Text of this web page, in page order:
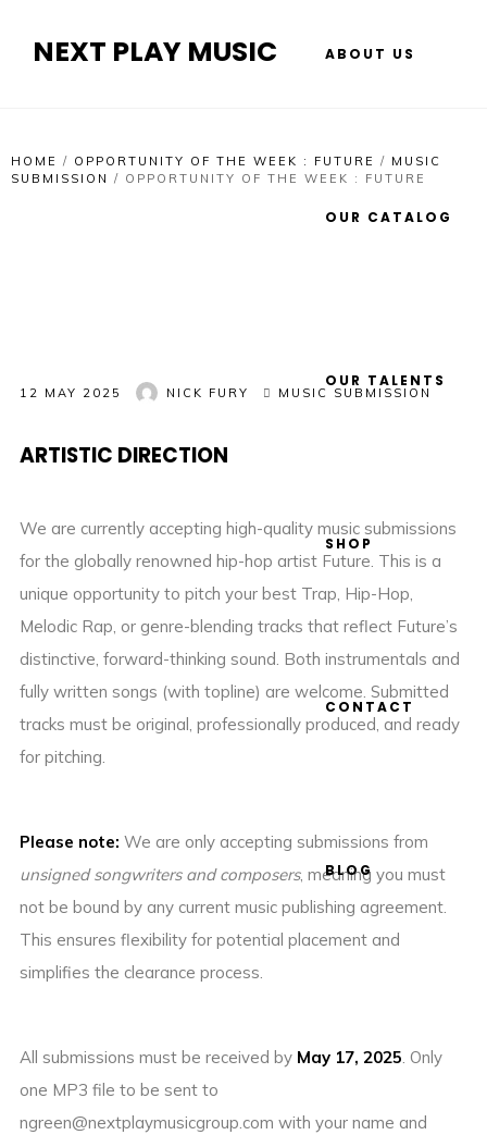
NEXT PLAY MUSIC ABOUT US
OUR CATALOG
OUR TALENTS
SHOP
CONTACT
BLOG
HOME / OPPORTUNITY OF THE WEEK : FUTURE / MUSIC
SUBMISSION / OPPORTUNITY OF THE WEEK : FUTURE
12 MAY 2025 NICK FURY MUSIC SUBMISSION
ARTISTIC DIRECTION
We are currently accepting high-quality music submissions
for the globally renowned hip-hop artist Future. This is a
unique opportunity to pitch your best Trap, Hip-Hop,
Melodic Rap, or genre-blending tracks that reflect Future’s
distinctive, forward-thinking sound. Both instrumentals and
fully written songs (with topline) are welcome. Submitted
tracks must be original, professionally produced, and ready
for pitching.
Please note: We are only accepting submissions from
unsigned songwriters and composers, meaning you must
not be bound by any current music publishing agreement.
This ensures flexibility for potential placement and
simplifies the clearance process.
All submissions must be received by May 17, 2025. Only
one MP3 file to be sent to
ngreen@nextplaymusicgroup.com with your name and